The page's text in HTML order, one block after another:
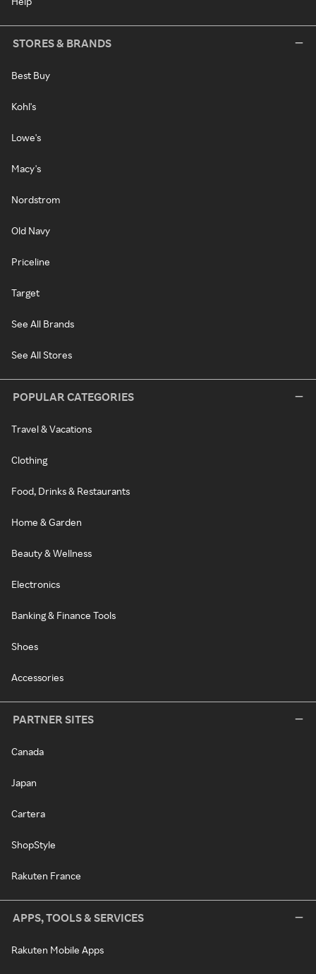
STORES & BRANDS
Best Buy
Kohl's
Lowe's
Macy's
Nordstrom
Old Navy
Priceline
Target
See All Brands
See All Stores
POPULAR CATEGORIES
Travel & Vacations
Clothing
Food, Drinks & Restaurants
Home & Garden
Beauty & Wellness
Electronics
Banking & Finance Tools
Shoes
Accessories
PARTNER SITES
Canada
Japan
Cartera
ShopStyle
Rakuten France
APPS, TOOLS & SERVICES
Rakuten Mobile Apps